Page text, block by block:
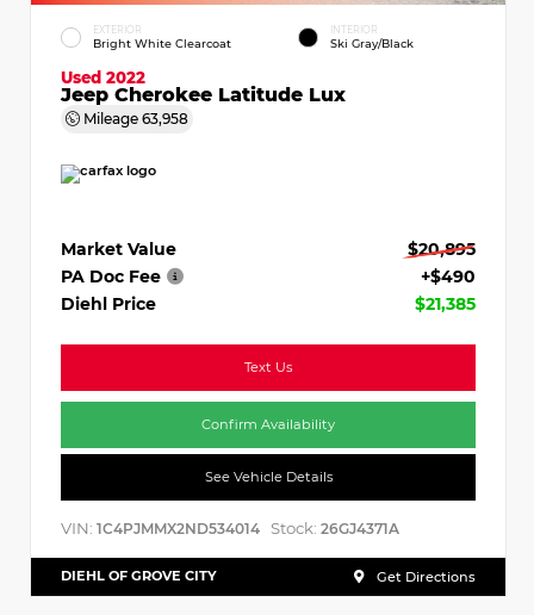
EXTERIOR
Bright White Clearcoat
INTERIOR
Ski Gray/Black
Used 2022
Jeep Cherokee Latitude Lux
Mileage 63,958
Market Value
$20,895
PA Doc Fee
+$490
Diehl Price
$21,385
Text Us
Confirm Availability
See Vehicle Details
VIN: 1C4PJMMX2ND534014 Stock: 26GJ4371A
DIEHL OF GROVE CITY Get Directions